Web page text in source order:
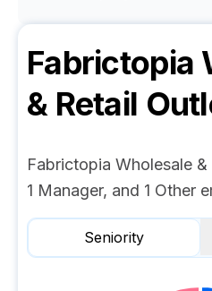
Fabrictopia
& Retail
Fabrictopia Wholesale &
1 Manager, and 1 Other
Seniority